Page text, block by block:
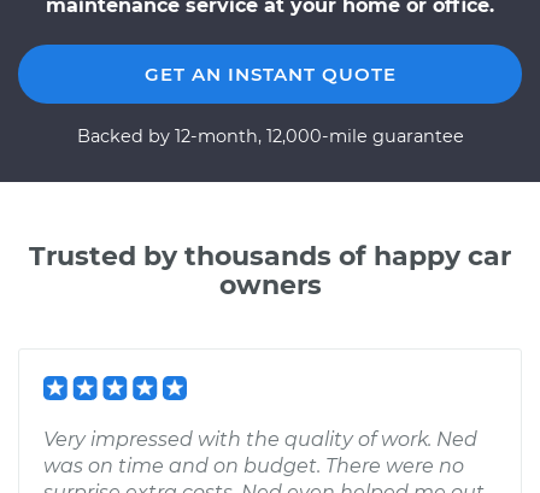
maintenance service at your home or office.
GET AN INSTANT QUOTE
Backed by 12-month, 12,000-mile guarantee
Trusted by thousands of happy car
owners
Very impressed with the quality of work. Ned
was on time and on budget. There were no